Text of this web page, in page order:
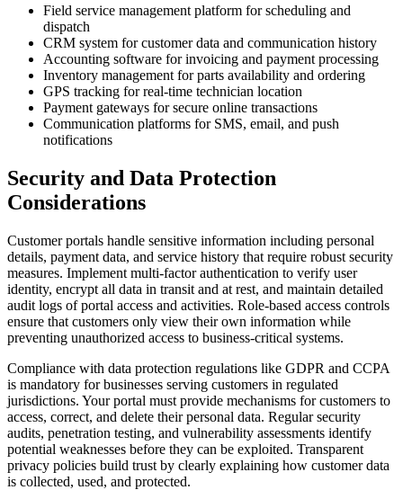
Field service management platform for scheduling and
dispatch
CRM system for customer data and communication history
Accounting software for invoicing and payment processing
Inventory management for parts availability and ordering
GPS tracking for real-time technician location
Payment gateways for secure online transactions
Communication platforms for SMS, email, and push
notifications
Security and Data Protection
Considerations
Customer portals handle sensitive information including personal
details, payment data, and service history that require robust security
measures. Implement multi-factor authentication to verify user
identity, encrypt all data in transit and at rest, and maintain detailed
audit logs of portal access and activities. Role-based access controls
ensure that customers only view their own information while
preventing unauthorized access to business-critical systems.
Compliance with data protection regulations like GDPR and CCPA
is mandatory for businesses serving customers in regulated
jurisdictions. Your portal must provide mechanisms for customers to
access, correct, and delete their personal data. Regular security
audits, penetration testing, and vulnerability assessments identify
potential weaknesses before they can be exploited. Transparent
privacy policies build trust by clearly explaining how customer data
is collected, used, and protected.